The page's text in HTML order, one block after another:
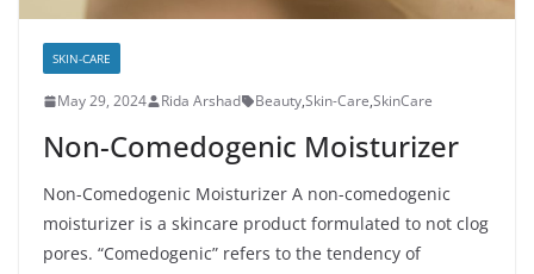
SKIN-CARE
May 29, 2024 Rida Arshad Beauty,Skin-Care,SkinCare
Non-Comedogenic Moisturizer
Non-Comedogenic Moisturizer A non-comedogenic
moisturizer is a skincare product formulated to not clog
pores. “Comedogenic” refers to the tendency of